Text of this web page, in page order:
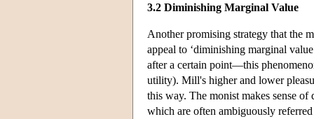
3.2 Diminishing Marginal Value
Another promising strategy that the
appeal to ‘diminishing marginal
after a certain point—this
utility). Mill's higher and lower
this way. The monist makes sense
which are often ambiguously